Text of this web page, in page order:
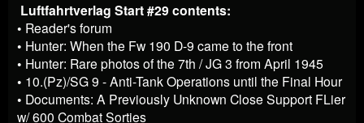
Luftfahrtverlag Start #29 contents:
• Reader's forum
• Hunter: When the Fw 190 D-9 came to the front
• Hunter: Rare photos of the 7th / JG 3 from April 1945
• 10.(Pz)/SG 9 - Anti-Tank Operations until the Final Hour
• Documents: A Previously Unknown Close Support FLier
w/ 600 Combat Sorties